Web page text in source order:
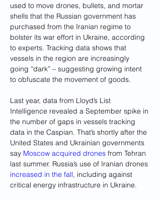
used to move drones, bullets, and mortar
shells that the Russian government has
purchased from the Iranian regime to
bolster its war effort in Ukraine, according
to experts. Tracking data shows that
vessels in the region are increasingly
going “dark” – suggesting growing intent
to obfuscate the movement of goods.
Last year, data from Lloyd’s List
Intelligence revealed a September spike in
the number of gaps in vessels tracking
data in the Caspian. That’s shortly after the
United States and Ukrainian governments
say Moscow acquired drones from Tehran
last summer. Russia’s use of Iranian drones
increased in the fall, including against
critical energy infrastructure in Ukraine.